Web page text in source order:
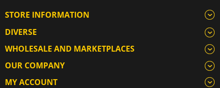
STORE INFORMATION
DIVERSE
WHOLESALE AND MARKETPLACES
OUR COMPANY
MY ACCOUNT